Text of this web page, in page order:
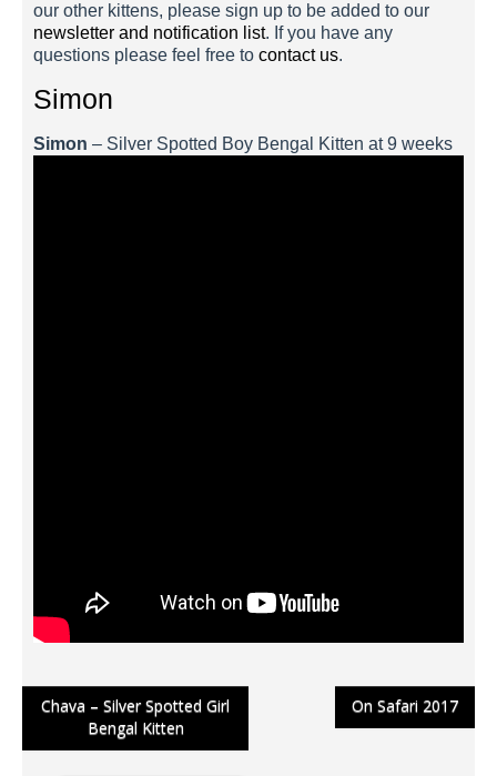
our other kittens, please sign up to be added to our
newsletter and notification list. If you have any
questions please feel free to contact us.
Simon
Simon – Silver Spotted Boy Bengal Kitten at 9 weeks
Post
navigation
Chava – Silver Spotted Girl
Bengal Kitten
On Safari 2017